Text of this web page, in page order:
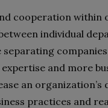
cooperation within
individual
separating
and more
an organization’s
practices and